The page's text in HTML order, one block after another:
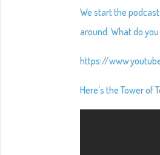
We start the
around. What do
https://
Here’s the Tower of